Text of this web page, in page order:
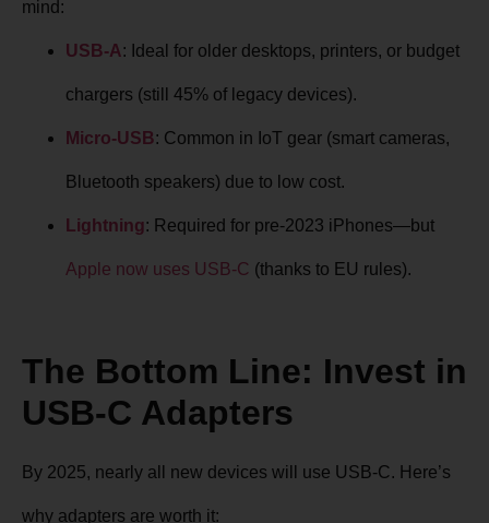
mind:
USB-A: Ideal for older desktops, printers, or budget
chargers (still 45% of legacy devices).
Micro-USB: Common in IoT gear (smart cameras,
Bluetooth speakers) due to low cost.
Lightning: Required for pre-2023 iPhones—but
Apple now uses USB-C (thanks to EU rules).
The Bottom Line: Invest in
USB-C Adapters
By 2025, nearly all new devices will use USB-C. Here’s
why adapters are worth it: